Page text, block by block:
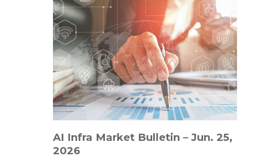
AI Infra Market Bulletin – Jun. 25,
2026